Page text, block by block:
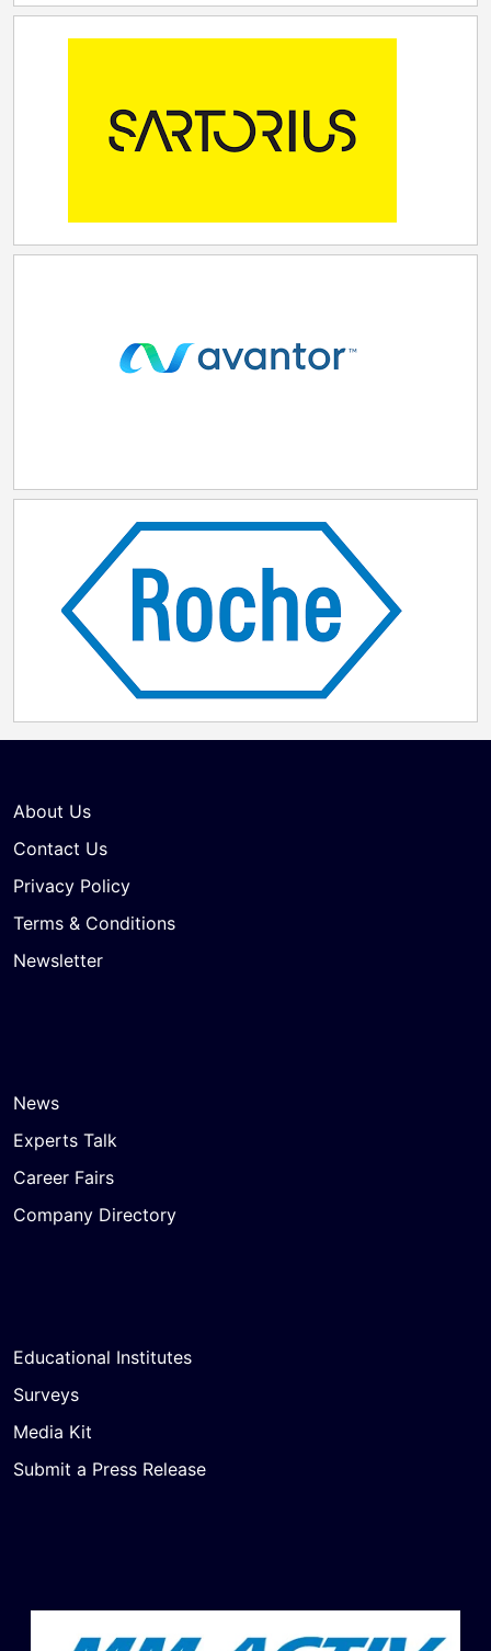
About Us
Contact Us
Privacy Policy
Terms & Conditions
Newsletter
News
Experts Talk
Career Fairs
Company Directory
Educational Institutes
Surveys
Media Kit
Submit a Press Release